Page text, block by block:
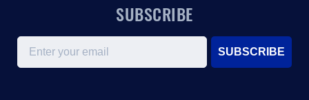
SUBSCRIBE
Email
SUBSCRIBE